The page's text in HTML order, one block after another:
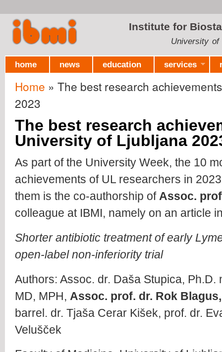
Institute for
University of
home news education services
You are here
Home » The best research
2023
The best research
University of Ljubljana
As part of the University Week, the 10
achievements of UL researchers in
them is the co-authorship ofAssoc.
colleague at IBMI, namely on an article
Shorter antibiotic treatment of early
open-label non-inferiority trial
Authors: Assoc. dr. Daša Stupica, Ph.D.
MD, MPH, Assoc. prof. dr. Rok Blagus,
barrel. dr. Tjaša Cerar Kišek, prof. dr.
Velušček